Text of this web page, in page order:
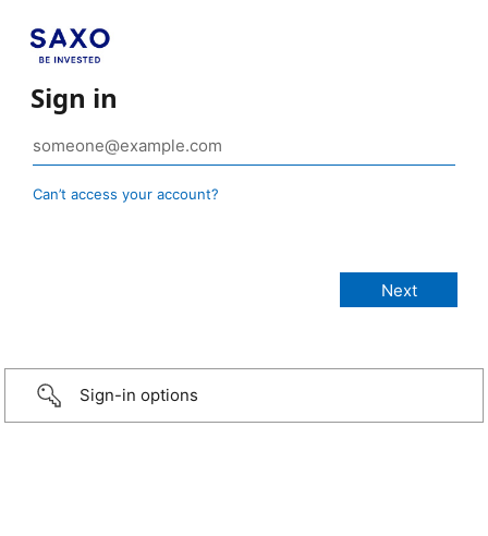
Sign in
Can’t access your account?
Sign-in options